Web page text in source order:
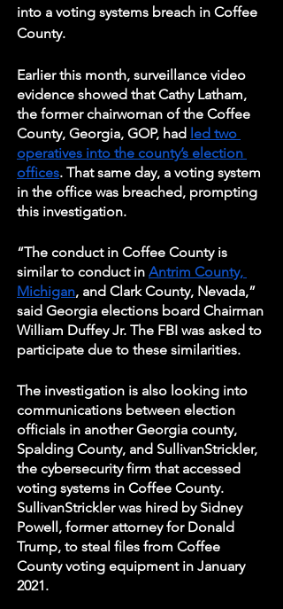
into a voting systems breach in Coffee
County.
Earlier this month, surveillance video
evidence showed that Cathy Latham,
the former chairwoman of the Coffee
County, Georgia, GOP, had led two
operatives into the county’s election
offices. That same day, a voting system
in the office was breached, prompting
this investigation.
“The conduct in Coffee County is
similar to conduct in Antrim County,
Michigan, and Clark County, Nevada,”
said Georgia elections board Chairman
William Duffey Jr. The FBI was asked to
participate due to these similarities.
The investigation is also looking into
communications between election
officials in another Georgia county,
Spalding County, and SullivanStrickler,
the cybersecurity firm that accessed
voting systems in Coffee County.
SullivanStrickler was hired by Sidney
Powell, former attorney for Donald
Trump, to steal files from Coffee
County voting equipment in January
2021.